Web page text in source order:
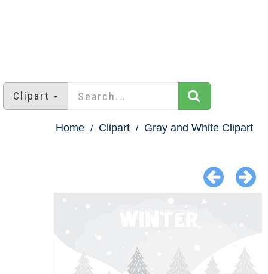
Clipart
Home Clipart Gray and White Clipart